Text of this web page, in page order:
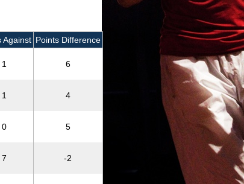
Against Points Difference
1 6
1 4
0 5
7 -2